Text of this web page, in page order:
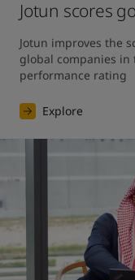
Jotun scores
Jotun improves the
global companies in
performance rating
Explore